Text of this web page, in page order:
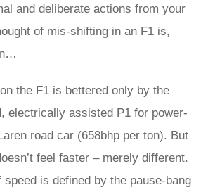
and deliberate actions from your
of mis-shifting in an F1 is,
the F1 is bettered only by the
electrically assisted P1 for power-
road car (658bhp per ton). But
feel faster – merely different.
speed is defined by the pause-bang